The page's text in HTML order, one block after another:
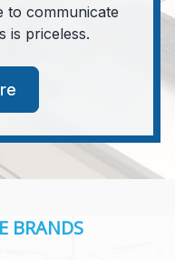
to communicate
is priceless.
BRANDS